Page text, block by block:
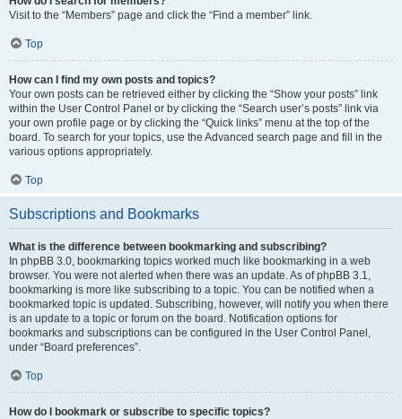
Visit to the “Members” page and click the “Find a member” link.
Top
How can I find my own posts and topics?
Your own posts can be retrieved either by clicking the “Show your posts” link
within the User Control Panel or by clicking the “Search user’s posts” link via
your own profile page or by clicking the “Quick links” menu at the top of the
board. To search for your topics, use the Advanced search page and fill in the
various options appropriately.
Top
Subscriptions and Bookmarks
What is the difference between bookmarking and subscribing?
In phpBB 3.0, bookmarking topics worked much like bookmarking in a web
browser. You were not alerted when there was an update. As of phpBB 3.1,
bookmarking is more like subscribing to a topic. You can be notified when a
bookmarked topic is updated. Subscribing, however, will notify you when there
is an update to a topic or forum on the board. Notification options for
bookmarks and subscriptions can be configured in the User Control Panel,
under “Board preferences”.
Top
How do I bookmark or subscribe to specific topics?